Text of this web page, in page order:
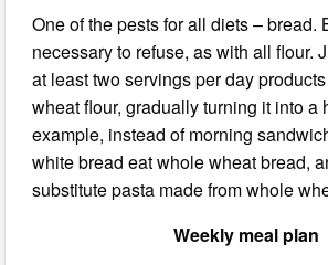
One of the pests for all diets – bread.
necessary to refuse, as with all flour.
at least two servings per day
wheat flour, gradually turning it into a
example, instead of morning
white bread eat whole wheat bread,
substitute pasta made from whole
Weekly meal plan